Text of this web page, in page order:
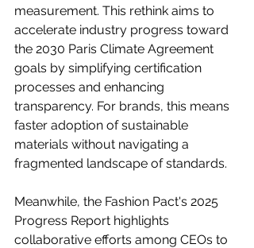
measurement. This rethink aims to
accelerate industry progress toward
the 2030 Paris Climate Agreement
goals by simplifying certification
processes and enhancing
transparency. For brands, this means
faster adoption of sustainable
materials without navigating a
fragmented landscape of standards.
Meanwhile, the Fashion Pact's 2025
Progress Report highlights
collaborative efforts among CEOs to